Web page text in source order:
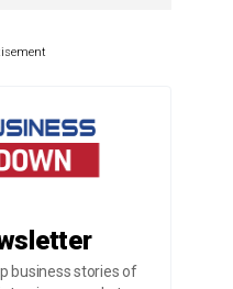
business stories of